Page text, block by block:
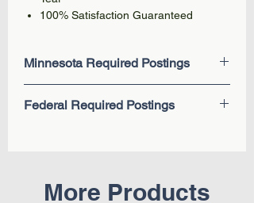
100% Satisfaction Guaranteed
Minnesota Required Postings
MNOSHA - Safety & Health Protection
Workers' Compensation
Federal Required Postings
Fair Labor Standards Act (FLSA) -
Federal Minimum Wage
More Products